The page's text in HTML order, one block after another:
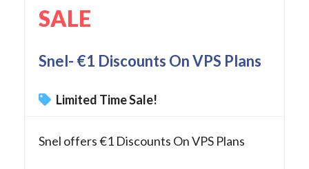
SALE
Snel- €1 Discounts On VPS Plans
Limited Time Sale!
Snel offers €1 Discounts On VPS Plans